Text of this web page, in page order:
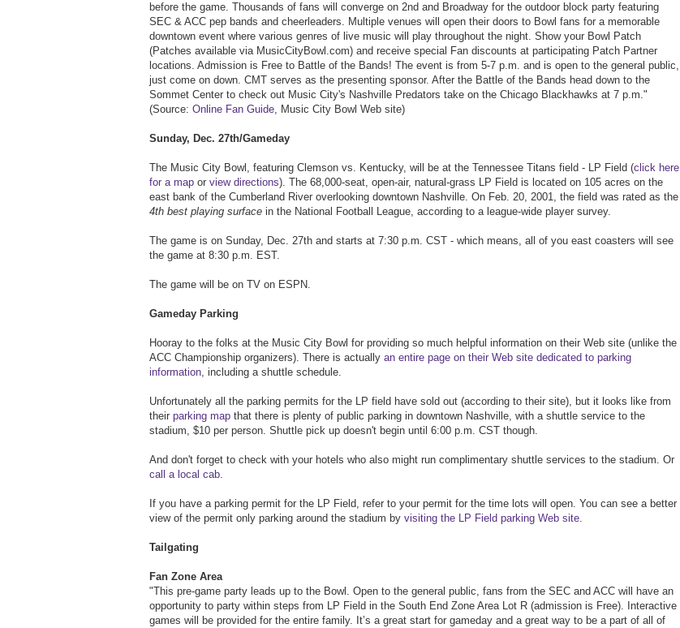
before the game. Thousands of fans will converge on 2nd and Broadway for the outdoor block party featuring
SEC & ACC pep bands and cheerleaders. Multiple venues will open their doors to Bowl fans for a memorable
downtown event where various genres of live music will play throughout the night. Show your Bowl Patch
(Patches available via MusicCityBowl.com) and receive special Fan discounts at participating Patch Partner
locations. Admission is Free to Battle of the Bands! The event is from 5-7 p.m. and is open to the general public,
just come on down. CMT serves as the presenting sponsor. After the Battle of the Bands head down to the
Sommet Center to check out Music City's Nashville Predators take on the Chicago Blackhawks at 7 p.m."
(Source: Online Fan Guide, Music City Bowl Web site)
Sunday, Dec. 27th/Gameday
The Music City Bowl, featuring Clemson vs. Kentucky, will be at the Tennessee Titans field - LP Field (click here
for a map or view directions). The 68,000-seat, open-air, natural-grass LP Field is located on 105 acres on the
east bank of the Cumberland River overlooking downtown Nashville. On Feb. 20, 2001, the field was rated as the
4th best playing surface in the National Football League, according to a league-wide player survey.
The game is on Sunday, Dec. 27th and starts at 7:30 p.m. CST - which means, all of you east coasters will see
the game at 8:30 p.m. EST.
The game will be on TV on ESPN.
Gameday Parking
Hooray to the folks at the Music City Bowl for providing so much helpful information on their Web site (unlike the
ACC Championship organizers). There is actually an entire page on their Web site dedicated to parking
information, including a shuttle schedule.
Unfortunately all the parking permits for the LP field have sold out (according to their site), but it looks like from
their parking map that there is plenty of public parking in downtown Nashville, with a shuttle service to the
stadium, $10 per person. Shuttle pick up doesn't begin until 6:00 p.m. CST though.
And don't forget to check with your hotels who also might run complimentary shuttle services to the stadium. Or
call a local cab.
If you have a parking permit for the LP Field, refer to your permit for the time lots will open. You can see a better
view of the permit only parking around the stadium by visiting the LP Field parking Web site.
Tailgating
Fan Zone Area
"This pre-game party leads up to the Bowl. Open to the general public, fans from the SEC and ACC will have an
opportunity to party within steps from LP Field in the South End Zone Area Lot R (admission is Free). Interactive
games will be provided for the entire family. It’s a great start for gameday and a great way to be a part of all of